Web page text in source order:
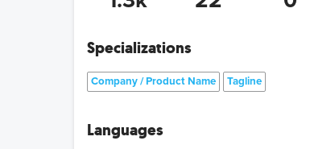
Specializations
Company / Product Name Tagline
Languages